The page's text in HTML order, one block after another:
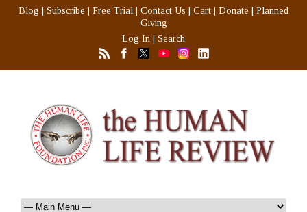
Blog Subscribe Free Trial Contact Us Cart Donate
Planned
Giving
Log In
Search